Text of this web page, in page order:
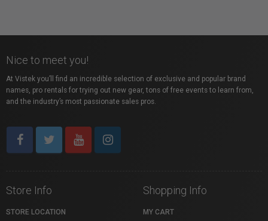
Nice to meet you!
At Vistek you’ll find an incredible selection of exclusive and popular brand
names, pro rentals for trying out new gear, tons of free events to learn from,
and the industry’s most passionate sales pros.
Store Info
STORE LOCATION
Shopping Info
MY CART